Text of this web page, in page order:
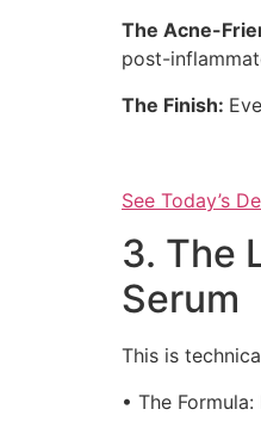
The Acne-
post-
The Finish:
See Today’s
3. The
Serum
This is
• The